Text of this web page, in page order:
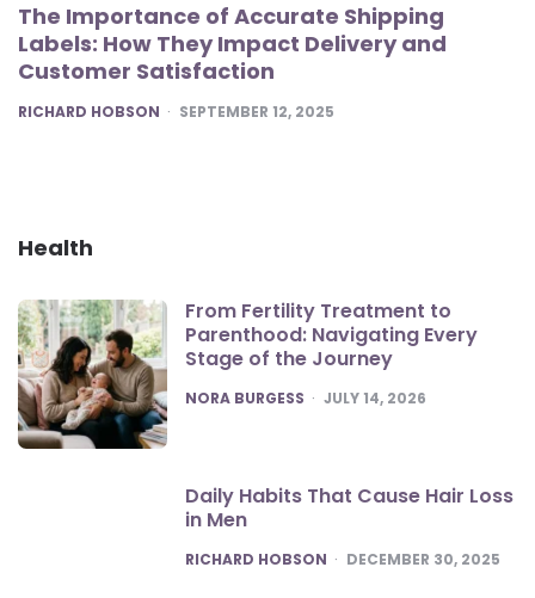
The Importance of Accurate Shipping
Labels: How They Impact Delivery and
Customer Satisfaction
POSTED
RICHARD HOBSON SEPTEMBER 12, 2025
Health
From Fertility Treatment to
Parenthood: Navigating Every
Stage of the Journey
POSTED
NORA BURGESS JULY 14, 2026
Daily Habits That Cause Hair Loss
in Men
POSTED
RICHARD HOBSON DECEMBER 30, 2025